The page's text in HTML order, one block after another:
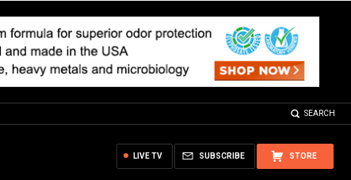
SEARCH
STORE
SUBSCRIBE
LIVE TV